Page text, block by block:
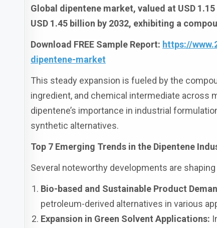
Global dipentene market, valued at USD
USD 1.45 billion by 2032, exhibiting a
Download FREE Sample Report: https://
dipentene-market
This steady expansion is fueled by the
ingredient, and chemical intermediate across
dipentene’s importance in industrial
synthetic alternatives.
Top 7 Emerging Trends in the Dipentene
Several noteworthy developments are
Bio-based and Sustainable Product
petroleum-derived alternatives in various
Expansion in Green Solvent Applications: